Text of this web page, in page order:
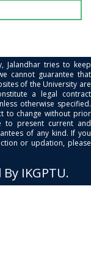
Jalandhar tries to keep
cannot guarantee that
of the University are
a legal contract
otherwise specified.
to change without prior
to present current and
of any kind. If you
or updation, please
IKGPTU.